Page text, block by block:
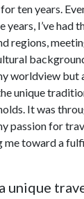
ten years.
years, I’ve
regions,
worldview but
unique
It was
passion for
me toward a
unique